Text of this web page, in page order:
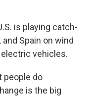
is playing catch-
Spain on wind
vehicles.
people do
is the big